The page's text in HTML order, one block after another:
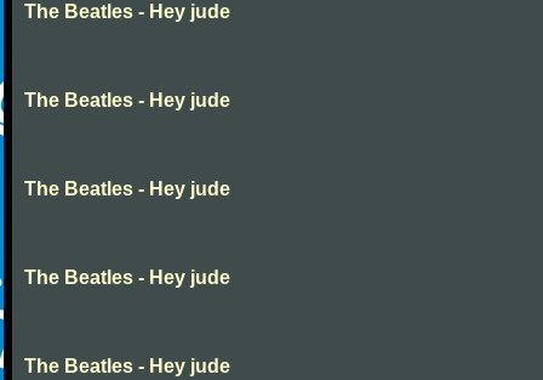
The Beatles - Hey jude
The Beatles - Hey jude
The Beatles - Hey jude
The Beatles - Hey jude
The Beatles - Hey jude